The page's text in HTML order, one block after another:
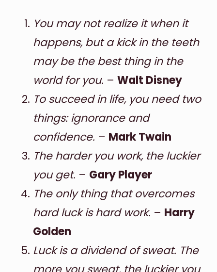
You may not realize it when it
happens, but a kick in the teeth
may be the best thing in the
world for you. – Walt Disney
To succeed in life, you need two
things: ignorance and
confidence. – Mark Twain
The harder you work, the luckier
you get. – Gary Player
The only thing that overcomes
hard luck is hard work. – Harry
Golden
Luck is a dividend of sweat. The